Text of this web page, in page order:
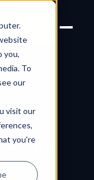
you,
To
our
visit our
you're
LET'S
—why